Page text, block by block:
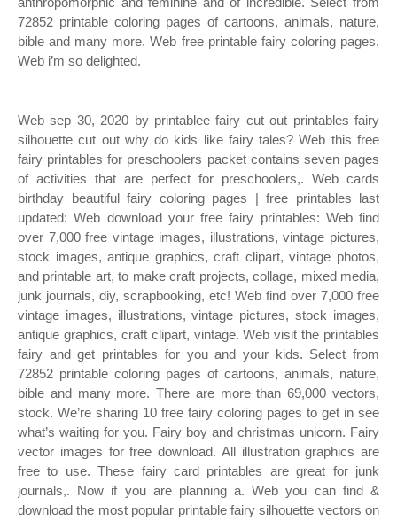
72852 printable coloring pages of cartoons, animals, nature,
bible and many more. Web free printable fairy coloring pages.
Web i’m so delighted.
Web sep 30, 2020 by printablee fairy cut out printables fairy
silhouette cut out why do kids like fairy tales? Web this free
fairy printables for preschoolers packet contains seven pages
of activities that are perfect for preschoolers,. Web cards
birthday beautiful fairy coloring pages | free printables last
updated: Web download your free fairy printables: Web find
over 7,000 free vintage images, illustrations, vintage pictures,
stock images, antique graphics, craft clipart, vintage photos,
and printable art, to make craft projects, collage, mixed media,
junk journals, diy, scrapbooking, etc! Web find over 7,000 free
vintage images, illustrations, vintage pictures, stock images,
antique graphics, craft clipart, vintage. Web visit the printables
fairy and get printables for you and your kids. Select from
72852 printable coloring pages of cartoons, animals, nature,
bible and many more. There are more than 69,000 vectors,
stock. We’re sharing 10 free fairy coloring pages to get in see
what’s waiting for you. Fairy boy and christmas unicorn. Fairy
vector images for free download. All illustration graphics are
free to use. These fairy card printables are great for junk
journals,. Now if you are planning a. Web you can find &
download the most popular printable fairy silhouette vectors on